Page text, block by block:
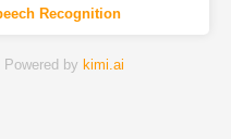
Recognition
| Powered by kimi.ai